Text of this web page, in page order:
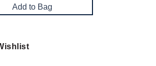
Add to Bag